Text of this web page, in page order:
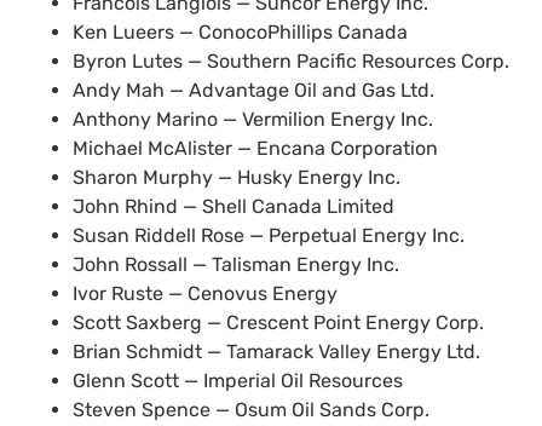
Ken Lueers — ConocoPhillips Canada
Byron Lutes — Southern Pacific Resources Corp.
Andy Mah — Advantage Oil and Gas Ltd.
Anthony Marino — Vermilion Energy Inc.
Michael McAlister — Encana Corporation
Sharon Murphy — Husky Energy Inc.
John Rhind — Shell Canada Limited
Susan Riddell Rose — Perpetual Energy Inc.
John Rossall — Talisman Energy Inc.
Ivor Ruste — Cenovus Energy
Scott Saxberg — Crescent Point Energy Corp.
Brian Schmidt — Tamarack Valley Energy Ltd.
Glenn Scott — Imperial Oil Resources
Steven Spence — Osum Oil Sands Corp.